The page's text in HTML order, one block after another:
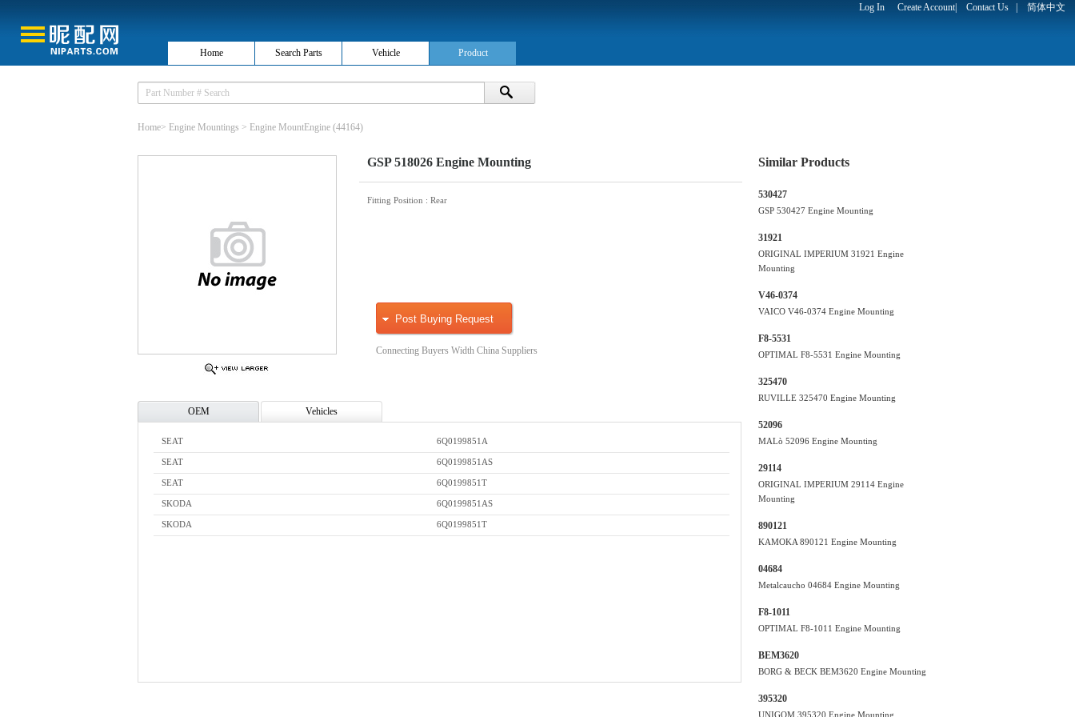
Log In Create Account| Contact Us 简体中文
Home Search Parts Vehicle Product
Home> Engine Mountings > Engine MountEngine (44164)
GSP 518026 Engine Mounting
Fitting Position : Rear
Post Buying Request
Connecting Buyers Width China Suppliers
OEM Vehicles
SEAT 6Q0199851A
SEAT 6Q0199851AS
SEAT 6Q0199851T
SKODA 6Q0199851AS
SKODA 6Q0199851T
Similar Products
530427
GSP 530427 Engine Mounting
31921
ORIGINAL IMPERIUM 31921 Engine
Mounting
V46-0374
VAICO V46-0374 Engine Mounting
F8-5531
OPTIMAL F8-5531 Engine Mounting
325470
RUVILLE 325470 Engine Mounting
52096
MALò 52096 Engine Mounting
29114
ORIGINAL IMPERIUM 29114 Engine
Mounting
890121
KAMOKA 890121 Engine Mounting
04684
Metalcaucho 04684 Engine Mounting
F8-1011
OPTIMAL F8-1011 Engine Mounting
BEM3620
BORG & BECK BEM3620 Engine Mounting
395320
UNIGOM 395320 Engine Mounting